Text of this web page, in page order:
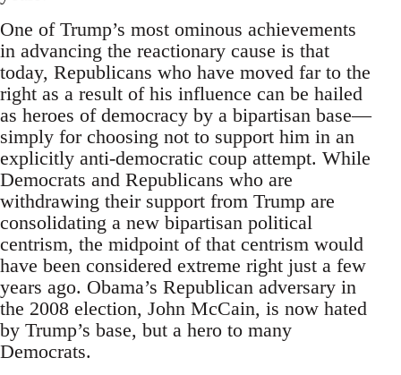
One of Trump’s most ominous achievements
in advancing the reactionary cause is that
today, Republicans who have moved far to the
right as a result of his influence can be hailed
as heroes of democracy by a bipartisan base—
simply for choosing not to support him in an
explicitly anti-democratic coup attempt. While
Democrats and Republicans who are
withdrawing their support from Trump are
consolidating a new bipartisan political
centrism, the midpoint of that centrism would
have been considered extreme right just a few
years ago. Obama’s Republican adversary in
the 2008 election, John McCain, is now hated
by Trump’s base, but a hero to many
Democrats.